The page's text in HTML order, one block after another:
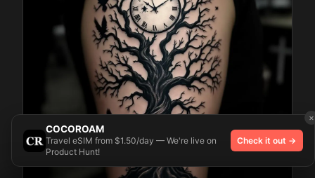
×
COCOROAM
Travel eSIM from $1.50/day — We're live on
Product Hunt!
Check it out →